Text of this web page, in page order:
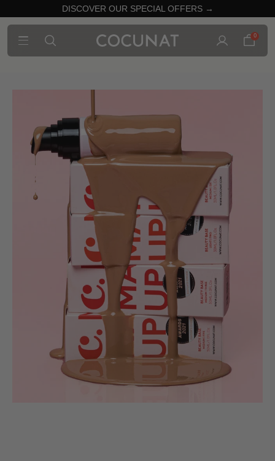
DISCOVER OUR SPECIAL OFFERS →
0